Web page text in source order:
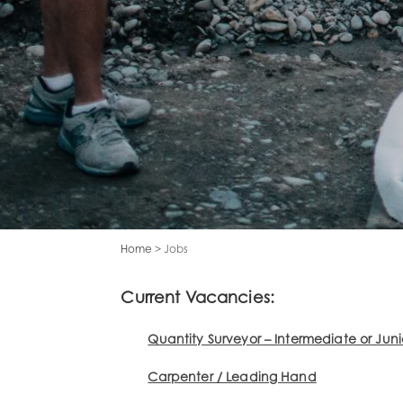
Home > Jobs
Current Vacancies:
Quantity Surveyor – Intermediate or
Carpenter / Leading Hand